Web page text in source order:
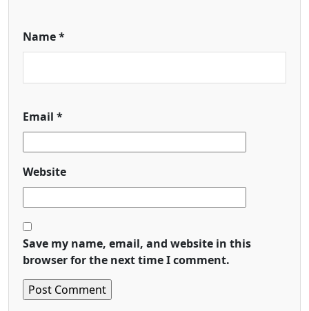
Name*
Email *
Website
Save my name, email, and website in this
browser for the next time I comment.